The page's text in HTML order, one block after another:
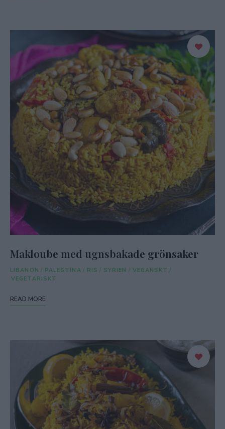
Makloube med ugnsbakade grönsaker
LIBANON / PALESTINA / RIS / SYRIEN / VEGANSKT /
VEGETARISKT
READ MORE